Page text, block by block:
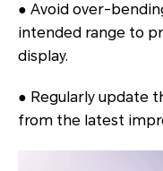
● Avoid over-
intended range to
display.
● Regularly update
from the latest